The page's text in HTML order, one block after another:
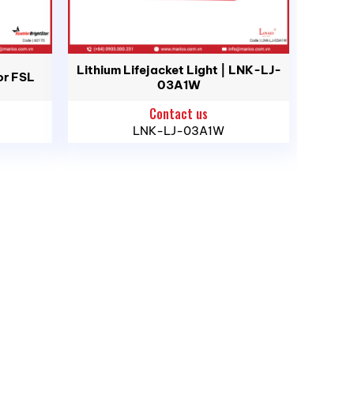
Ho Chi Minh City
FSL
Lithium Lifejacket Light | LNK-LJ-
03A1W
Contact us
LNK-LJ-03A1W